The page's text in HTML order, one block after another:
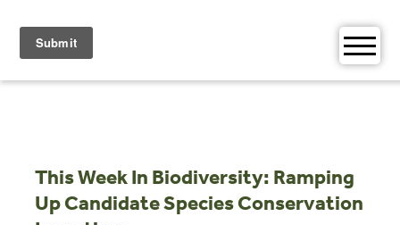
content
This Week In Biodiversity: Ramping
Up Candidate Species Conservation